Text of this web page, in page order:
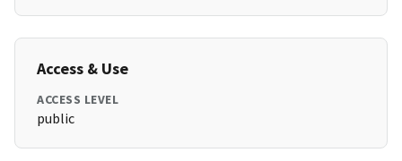
Access & Use
ACCESS LEVEL
public